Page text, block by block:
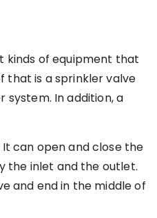
of equipment that
that is a sprinkler valve
In addition, a
can open and close the
the inlet and the outlet.
and end in the middle of